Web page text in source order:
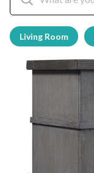
Living Room